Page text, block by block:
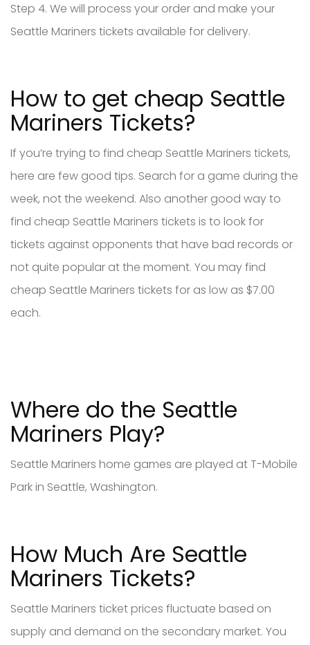
Step 4. We will process your order and make your
Seattle Mariners tickets available for delivery.
How to get cheap Seattle
Mariners Tickets?
If you’re trying to find cheap Seattle Mariners tickets,
here are few good tips. Search for a game during the
week, not the weekend. Also another good way to
find cheap Seattle Mariners tickets is to look for
tickets against opponents that have bad records or
not quite popular at the moment. You may find
cheap Seattle Mariners tickets for as low as $7.00
each.
Where do the Seattle
Mariners Play?
Seattle Mariners home games are played at T-Mobile
Park in Seattle, Washington.
How Much Are Seattle
Mariners Tickets?
Seattle Mariners ticket prices fluctuate based on
supply and demand on the secondary market. You